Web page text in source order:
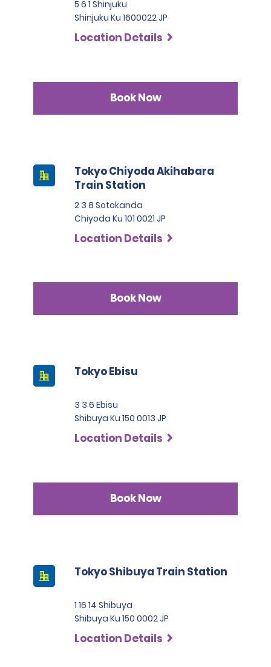
5 6 1 Shinjuku
Shinjuku Ku 1600022 JP
Location Details
Book Now
Tokyo Chiyoda Akihabara
Train Station
2 3 8 Sotokanda
Chiyoda Ku 101 0021 JP
Location Details
Book Now
Tokyo Ebisu
3 3 6 Ebisu
Shibuya Ku 150 0013 JP
Location Details
Book Now
Tokyo Shibuya Train Station
1 16 14 Shibuya
Shibuya Ku 150 0002 JP
Location Details